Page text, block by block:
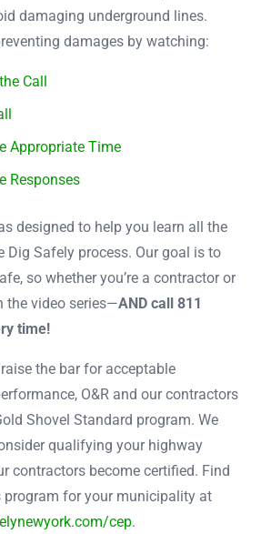
damaging underground lines.
damages by watching:
Call
Appropriate Time
Responses
designed to help you learn all the
Dig Safely process. Our goal is to
so whether you’re a contractor or
the video series—AND call 811
time!
the bar for acceptable
O&R and our contractors
Shovel Standard program. We
qualifying your highway
contractors become certified. Find
for your municipality at
cep.